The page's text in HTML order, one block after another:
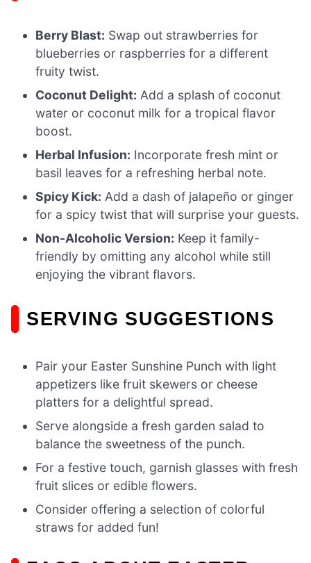
Berry Blast: Swap out strawberries for
blueberries or raspberries for a different
fruity twist.
Coconut Delight: Add a splash of coconut
water or coconut milk for a tropical flavor
boost.
Herbal Infusion: Incorporate fresh mint or
basil leaves for a refreshing herbal note.
Spicy Kick: Add a dash of jalapeño or ginger
for a spicy twist that will surprise your guests.
Non-Alcoholic Version: Keep it family-
friendly by omitting any alcohol while still
enjoying the vibrant flavors.
SERVING SUGGESTIONS
Pair your Easter Sunshine Punch with light
appetizers like fruit skewers or cheese
platters for a delightful spread.
Serve alongside a fresh garden salad to
balance the sweetness of the punch.
For a festive touch, garnish glasses with fresh
fruit slices or edible flowers.
Consider offering a selection of colorful
straws for added fun!